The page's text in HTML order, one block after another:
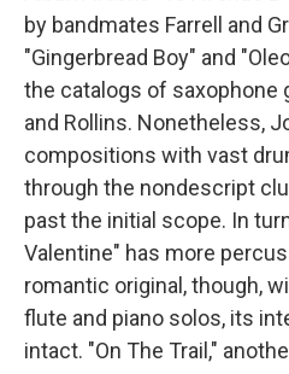
by bandmates Farrell and
"Gingerbread Boy" and
the catalogs of saxophone
and Rollins. Nonetheless,
compositions with vast
through the nondescript
past the initial scope. In
Valentine" has more
romantic original, though,
flute and piano solos, its
intact. "On The Trail,"